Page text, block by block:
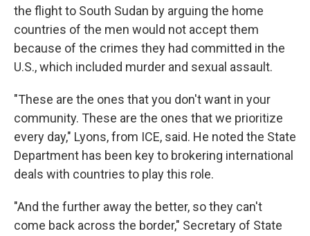
the flight to South Sudan by arguing the home
countries of the men would not accept them
because of the crimes they had committed in the
U.S., which included murder and sexual assault.
"These are the ones that you don't want in your
community. These are the ones that we prioritize
every day," Lyons, from ICE, said. He noted the State
Department has been key to brokering international
deals with countries to play this role.
"And the further away the better, so they can't
come back across the border," Secretary of State